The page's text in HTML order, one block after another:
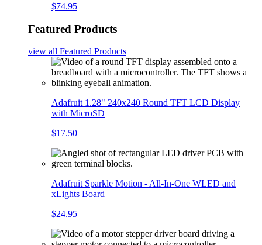
$74.95
Featured Products
view all Featured Products
Adafruit 1.28" 240x240 Round TFT LCD Display
with MicroSD
$17.50
Adafruit Sparkle Motion - All-In-One WLED and
xLights Board
$24.95